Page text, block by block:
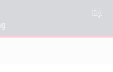
DA